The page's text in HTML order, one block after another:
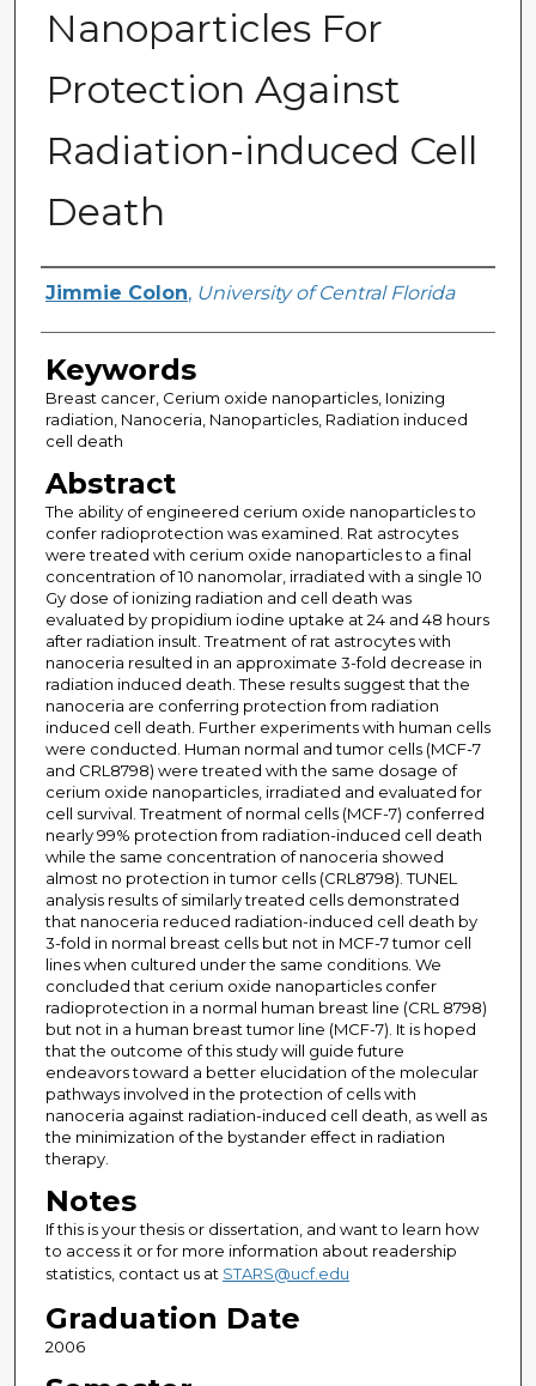
Nanoparticles For
Protection Against
Radiation-induced Cell
Death
Author
Jimmie Colon, University of Central Florida
Keywords
Breast cancer, Cerium oxide nanoparticles, Ionizing
radiation, Nanoceria, Nanoparticles, Radiation induced
cell death
Abstract
The ability of engineered cerium oxide nanoparticles to
confer radioprotection was examined. Rat astrocytes
were treated with cerium oxide nanoparticles to a final
concentration of 10 nanomolar, irradiated with a single 10
Gy dose of ionizing radiation and cell death was
evaluated by propidium iodine uptake at 24 and 48 hours
after radiation insult. Treatment of rat astrocytes with
nanoceria resulted in an approximate 3-fold decrease in
radiation induced death. These results suggest that the
nanoceria are conferring protection from radiation
induced cell death. Further experiments with human cells
were conducted. Human normal and tumor cells (MCF-7
and CRL8798) were treated with the same dosage of
cerium oxide nanoparticles, irradiated and evaluated for
cell survival. Treatment of normal cells (MCF-7) conferred
nearly 99% protection from radiation-induced cell death
while the same concentration of nanoceria showed
almost no protection in tumor cells (CRL8798). TUNEL
analysis results of similarly treated cells demonstrated
that nanoceria reduced radiation-induced cell death by
3-fold in normal breast cells but not in MCF-7 tumor cell
lines when cultured under the same conditions. We
concluded that cerium oxide nanoparticles confer
radioprotection in a normal human breast line (CRL 8798)
but not in a human breast tumor line (MCF-7). It is hoped
that the outcome of this study will guide future
endeavors toward a better elucidation of the molecular
pathways involved in the protection of cells with
nanoceria against radiation-induced cell death, as well as
the minimization of the bystander effect in radiation
therapy.
Notes
If this is your thesis or dissertation, and want to learn how
to access it or for more information about readership
statistics, contact us at STARS@ucf.edu
Graduation Date
2006